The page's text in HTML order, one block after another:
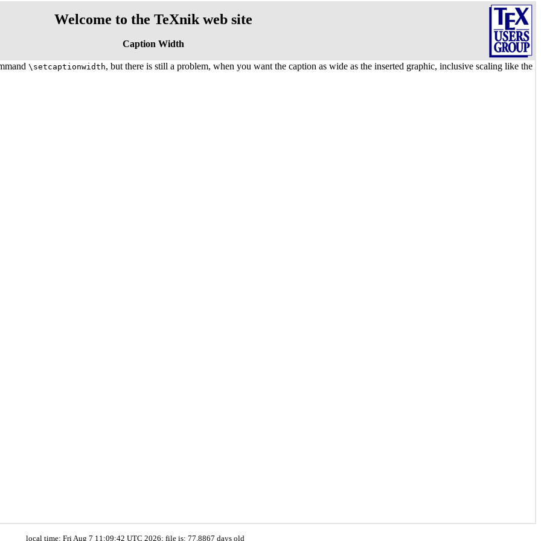
Welcome to the TeXnik web site
Caption Width
\setcaptionwidth, but there is still a problem, when you want the caption as wide as the inserted graphic, inclusive scaling like the
local time: Fri Aug 7 11:09:42 UTC 2026; file is: 77.8867 days old